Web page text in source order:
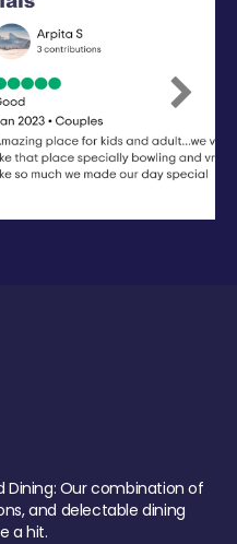
Next
Dining: Our combination of
and delectable dining
a hit.